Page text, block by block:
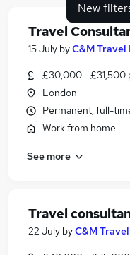
Similar searches:
Marketing jobs
Travel Consultant
Travel Jobs in
Travel Jobs in
New
Travel
15 July byC&M
£30,000 - £31,500
London
Permanent, full-
Work from home
See more
Travel
22 July byC&M